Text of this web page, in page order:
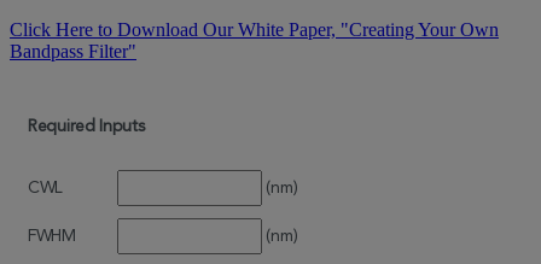
Click Here to Download Our White Paper, "Creating Your Own
Bandpass Filter"